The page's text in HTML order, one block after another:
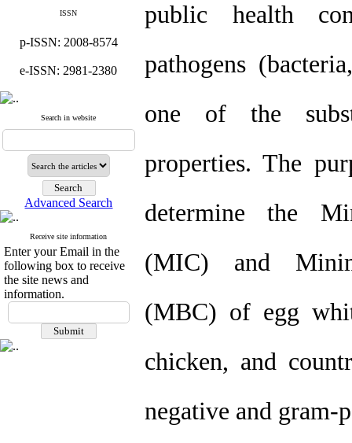
ISSN
p-ISSN: 2008-8574
e-ISSN: 2981-2380
Search in website
Advanced Search
Receive site information
Enter your Email in the
following box to receive
the site news and
information.
public health
pathogens
one of the
properties. The
determine the
(MIC) and
(MBC) of egg
chicken, and
negative and